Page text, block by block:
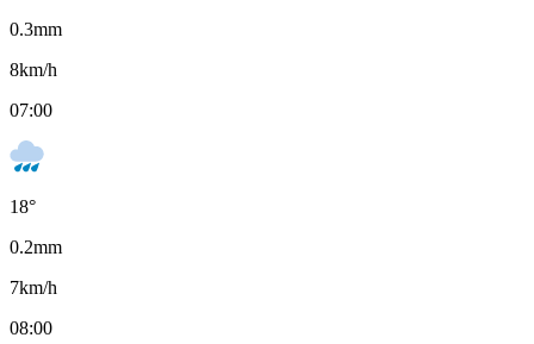
0.3mm
8km/h
07:00
18°
0.2mm
7km/h
08:00